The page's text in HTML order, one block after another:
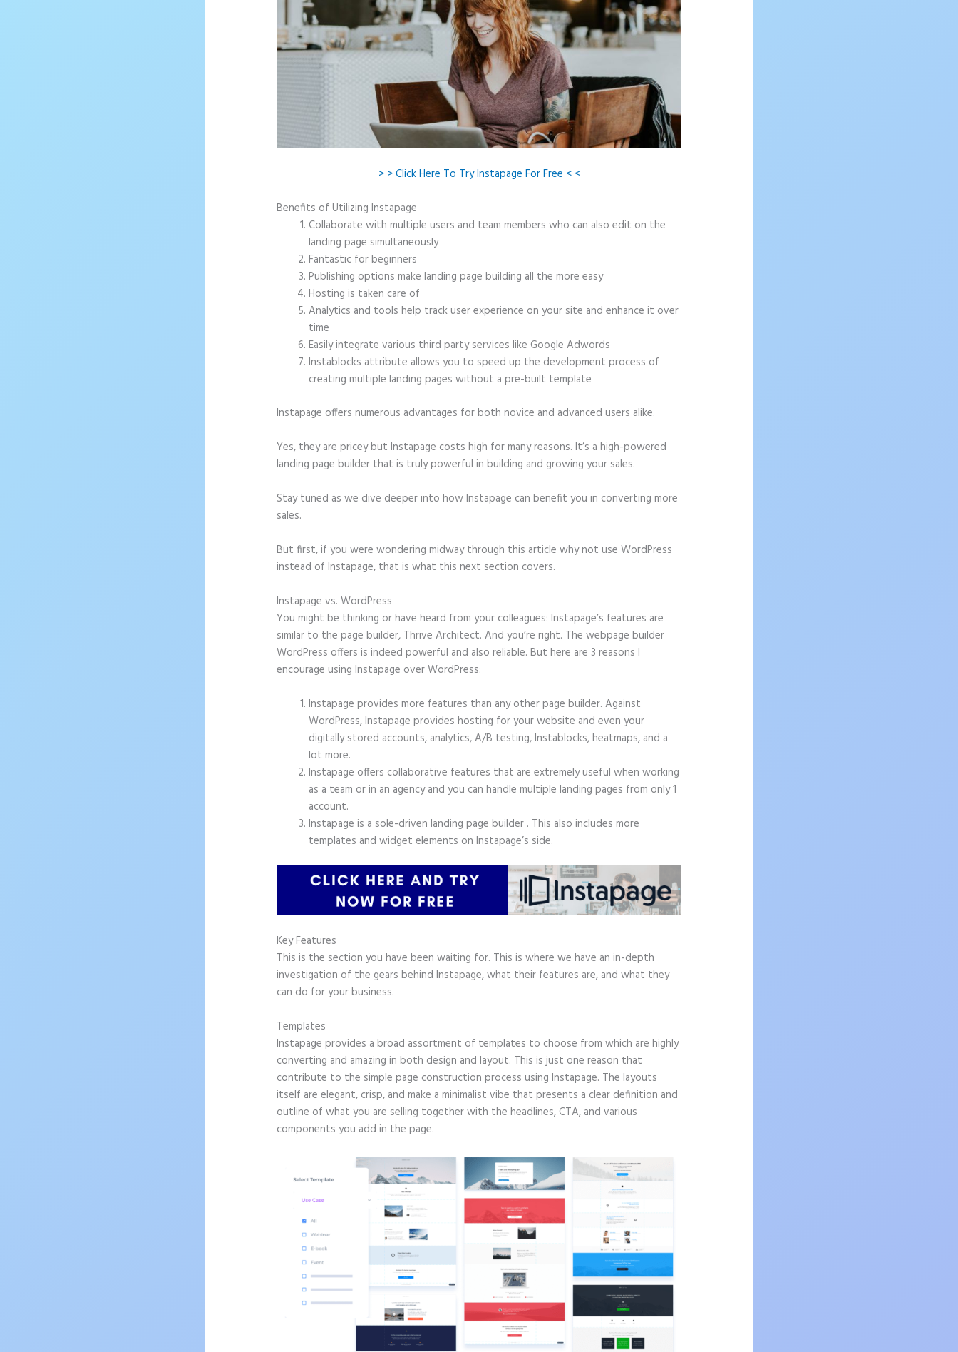
> > Click Here To Try Instapage For Free < <
Benefits of Utilizing Instapage
Collaborate with multiple users and team members who can also edit on the
landing page simultaneously
Fantastic for beginners
Publishing options make landing page building all the more easy
Hosting is taken care of
Analytics and tools help track user experience on your site and enhance it over
time
Easily integrate various third party services like Google Adwords
Instablocks attribute allows you to speed up the development process of
creating multiple landing pages without a pre-built template
Instapage offers numerous advantages for both novice and advanced users alike.
Yes, they are pricey but Instapage costs high for many reasons. It’s a high-powered
landing page builder that is truly powerful in building and growing your sales.
Stay tuned as we dive deeper into how Instapage can benefit you in converting more
sales.
But first, if you were wondering midway through this article why not use WordPress
instead of Instapage, that is what this next section covers.
Instapage vs. WordPress
You might be thinking or have heard from your colleagues: Instapage’s features are
similar to the page builder, Thrive Architect. And you’re right. The webpage builder
WordPress offers is indeed powerful and also reliable. But here are 3 reasons I
encourage using Instapage over WordPress:
Instapage provides more features than any other page builder. Against
WordPress, Instapage provides hosting for your website and even your
digitally stored accounts, analytics, A/B testing, Instablocks, heatmaps, and a
lot more.
Instapage offers collaborative features that are extremely useful when working
as a team or in an agency and you can handle multiple landing pages from only 1
account.
Instapage is a sole-driven landing page builder . This also includes more
templates and widget elements on Instapage’s side.
Key Features
This is the section you have been waiting for. This is where we have an in-depth
investigation of the gears behind Instapage, what their features are, and what they
can do for your business.
Templates
Instapage provides a broad assortment of templates to choose from which are highly
converting and amazing in both design and layout. This is just one reason that
contribute to the simple page construction process using Instapage. The layouts
itself are elegant, crisp, and make a minimalist vibe that presents a clear definition and
outline of what you are selling together with the headlines, CTA, and various
components you add in the page.